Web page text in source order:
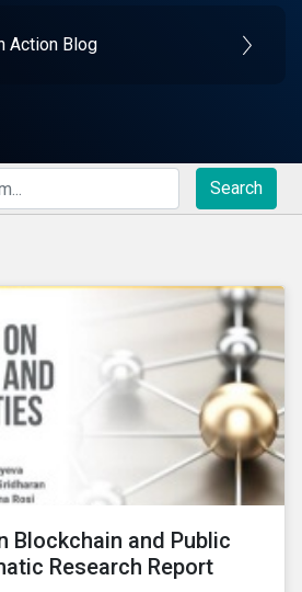
Action Blog
Search
Blockchain and Public
Research Report